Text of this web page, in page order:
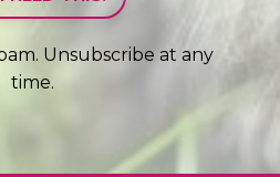
Unsubscribe at any
time.